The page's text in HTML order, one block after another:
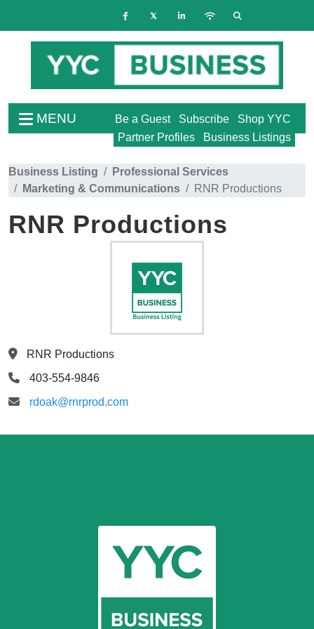
MENU Shop YYC
Subscribe
Be a Guest
Business Listings
Partner Profiles
Business Listing
Professional Services
Marketing & Communications
RNR Productions
RNR Productions
RNR Productions
403-554-9846
rdoak@rnrprod.com